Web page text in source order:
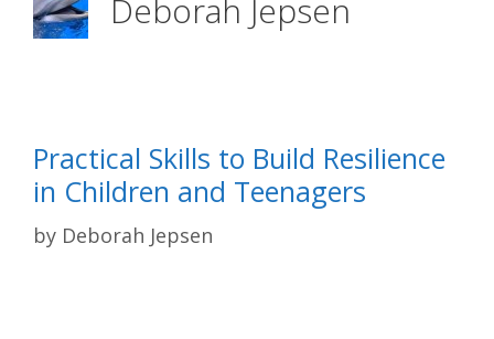
Deborah Jepsen
Practical Skills to Build Resilience
in Children and Teenagers
by Deborah Jepsen